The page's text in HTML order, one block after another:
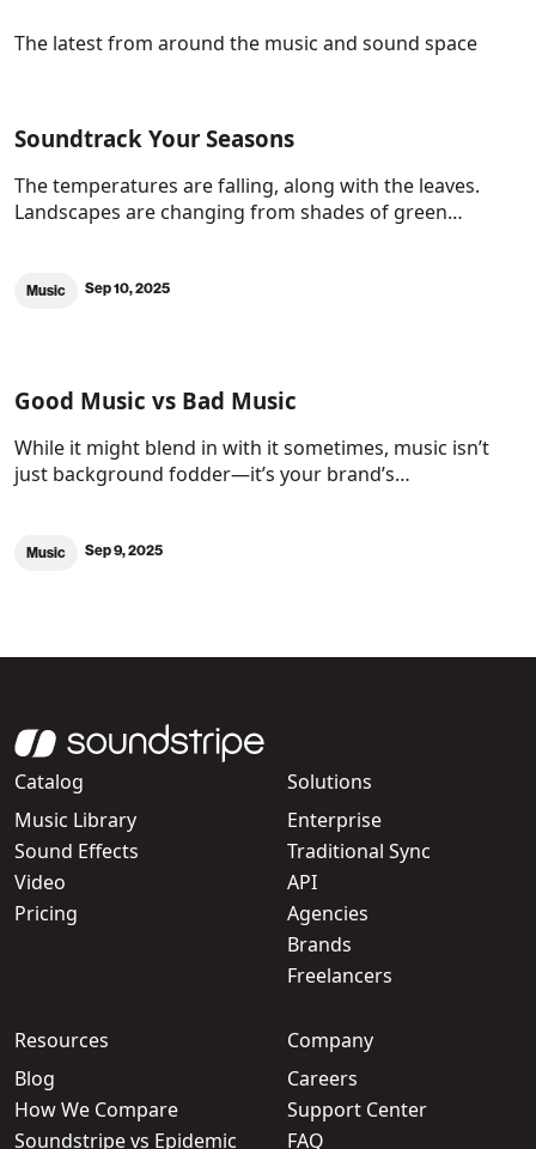
The latest from around the music and sound space
Soundtrack Your Seasons
The temperatures are falling, along with the leaves.
Landscapes are changing from shades of green…
Music Sep 10, 2025
Good Music vs Bad Music
While it might blend in with it sometimes, music isn’t
just background fodder—it’s your brand’s…
Music Sep 9, 2025
Catalog
Music Library
Sound Effects
Video
Pricing
Solutions
Enterprise
Traditional Sync
API
Agencies
Brands
Freelancers
Resources
Blog
How We Compare
Soundstripe vs Epidemic
Company
Careers
Support Center
FAQ